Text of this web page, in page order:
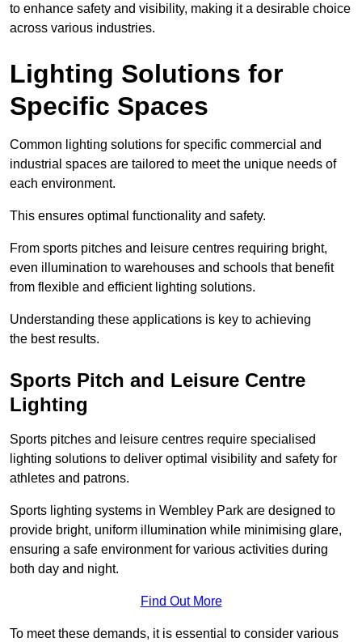
to enhance safety and visibility, making it a desirable choice
across various industries.
Lighting Solutions for
Specific Spaces
Common lighting solutions for specific commercial and
industrial spaces are tailored to meet the unique needs of
each environment.
This ensures optimal functionality and safety.
From sports pitches and leisure centres requiring bright,
even illumination to warehouses and schools that benefit
from flexible and efficient lighting solutions.
Understanding these applications is key to achieving
the best results.
Sports Pitch and Leisure Centre
Lighting
Sports pitches and leisure centres require specialised
lighting solutions to deliver optimal visibility and safety for
athletes and patrons.
Sports lighting systems in Wembley Park are designed to
provide bright, uniform illumination while minimising glare,
ensuring a safe environment for various activities during
both day and night.
Find Out More
To meet these demands, it is essential to consider various